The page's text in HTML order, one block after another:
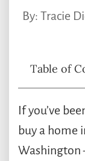
By: Tracie
Table of
If you’ve
buy a home
Washington